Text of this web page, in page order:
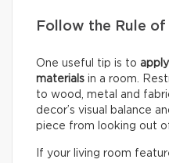
Follow the Rule
One useful tip is to
materials in a room.
to wood, metal and
decor’s visual balance
piece from looking out
If your living room